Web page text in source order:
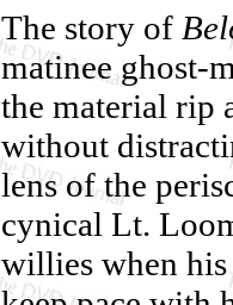
The story of
matinee ghost-
the material rip
without
lens of the
cynical Lt.
willies when